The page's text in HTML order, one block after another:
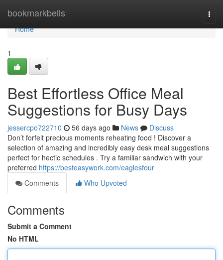
bookmarkbells
Home
Home
1
Best Effortless Office Meal
Suggestions for Busy Days
jessercpo722710 56 days ago News
Discuss
Don’t forfeit precious moments reheating food ! Discover a
selection of amazing and incredibly easy desk meal suggestions
perfect for hectic schedules . Try a familiar sandwich with your
preferred https://besteasywork.com/eaglesfour
Comments
Who Upvoted
Comments
Submit a Comment
No HTML